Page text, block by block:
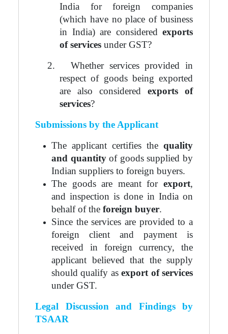
India for foreign companies
(which have no place of business
in India) are considered exports
of services under GST?
2.
Whether services provided in
respect of goods being exported
are also considered exports of
services?
Submissions by the Applicant
The applicant certifies the quality
and quantityof goods supplied by
Indian suppliers to foreign buyers.
The goods are meant for export,
and inspection is done in India on
behalf of the foreign buyer.
Since the services are provided to a
foreign client and payment is
received in foreign currency, the
applicant believed that the supply
should qualify asexport of services
under GST.
Legal Discussion and Findings by
TSAAR